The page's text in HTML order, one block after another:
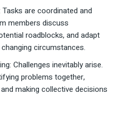
are coordinated and
members discuss
roadblocks, and adapt
circumstances.
Challenges inevitably arise.
problems together,
making collective decisions